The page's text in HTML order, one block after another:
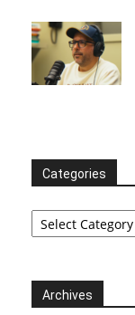
Categories
Categories
Archives